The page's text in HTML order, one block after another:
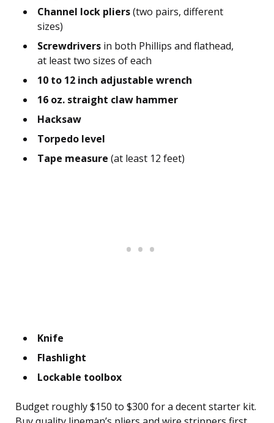
Channel lock pliers(two pairs, different
sizes)
Screwdrivers in both Phillips and flathead,
at least two sizes of each
10 to 12 inch adjustable wrench
16 oz. straight claw hammer
Hacksaw
Torpedo level
Tape measure (at least 12 feet)
Knife
Flashlight
Lockable toolbox
Budget roughly $150 to $300 for a decent starter kit.